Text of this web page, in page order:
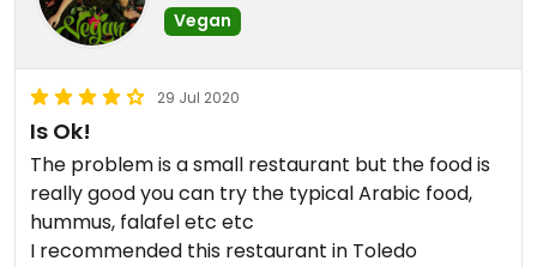
Vegan
29 Jul 2020
Is Ok!
The problem is a small restaurant but the food is
really good you can try the typical Arabic food,
hummus, falafel etc etc
I recommended this restaurant in Toledo